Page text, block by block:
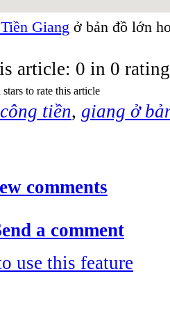
Giang ở bản đồ lớn
article: 0 in 0 rating
to rate this article
công tiền, giang ở
comments
a comment
use this feature